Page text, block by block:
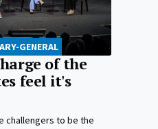
GENERAL
of the
feel it's
challengers to be the